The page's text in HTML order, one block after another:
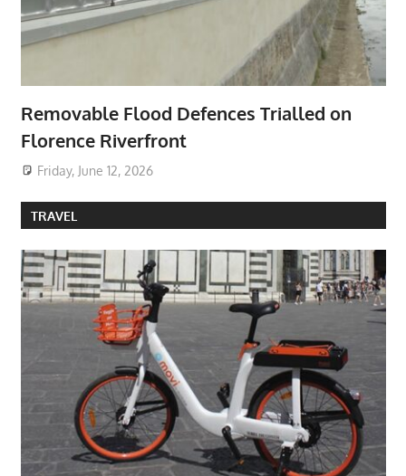
Removable Flood Defences Trialled on
Florence Riverfront
Friday, June 12, 2026
TRAVEL